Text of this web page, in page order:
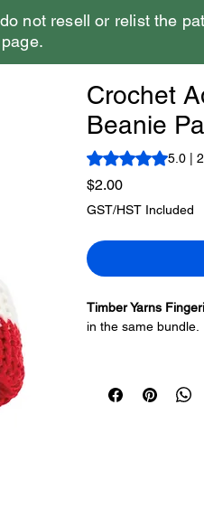
not resell or relist the
Crochet
Beanie
Rating is 5.0 out
5.0 |
$2.00Price
GST/HST Included
Timber Yarns
in the same bundle.
the look. The brim